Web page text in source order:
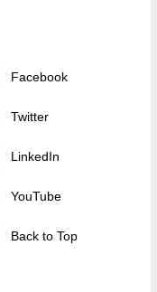
Facebook
Twitter
LinkedIn
YouTube
Back to Top